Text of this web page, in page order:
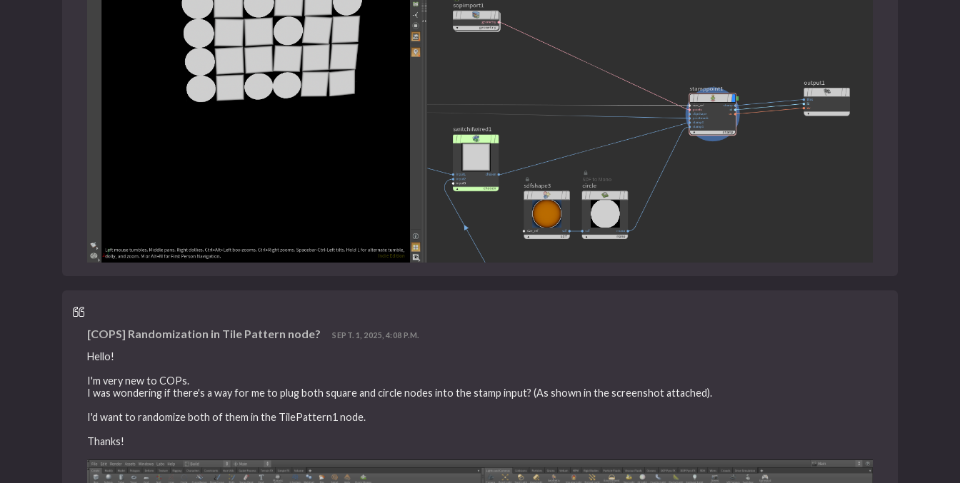
[COPS] Randomization in Tile Pattern node? SEPT. 1, 2025, 4:08 P.M.
Hello!
I'm very new to COPs.
I was wondering if there's a way for me to plug both square and circle nodes into the stamp input? (As shown in the screenshot attached).
I'd want to randomize both of them in the TilePattern1 node.
Thanks!